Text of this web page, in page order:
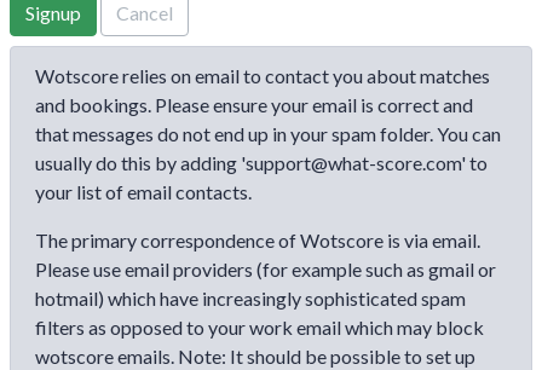
Signup Cancel
Wotscore relies on email to contact you about matches
and bookings. Please ensure your email is correct and
that messages do not end up in your spam folder. You can
usually do this by adding 'support@what-score.com' to
your list of email contacts.
The primary correspondence of Wotscore is via email.
Please use email providers (for example such as gmail or
hotmail) which have increasingly sophisticated spam
filters as opposed to your work email which may block
wotscore emails. Note: It should be possible to set up